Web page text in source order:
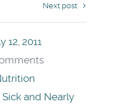
Next post
12, 2011
Sick and Nearly